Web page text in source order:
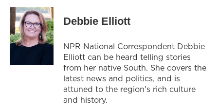
Debbie Elliott
NPR National Correspondent Debbie
Elliott can be heard telling stories
from her native South. She covers the
latest news and politics, and is
attuned to the region's rich culture
and history.